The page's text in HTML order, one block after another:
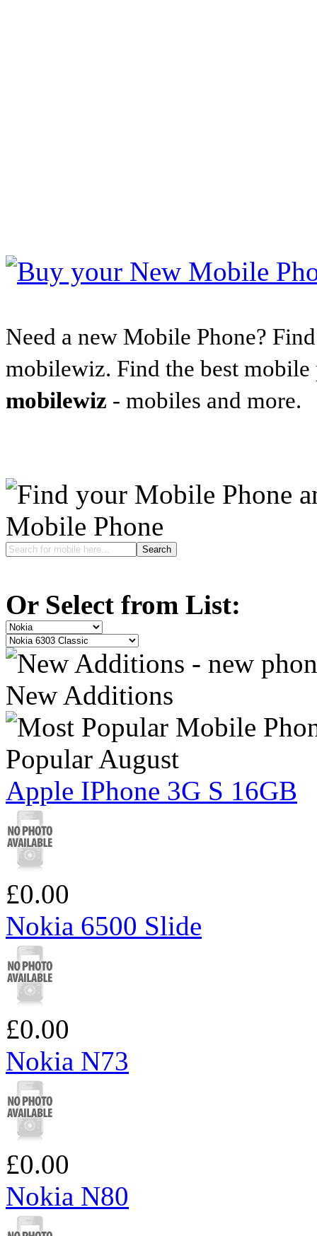
Need a new Mobile Phone?
mobilewiz. Find the best mobile
mobilewiz - mobiles and more.
Mobile Phone
Or Select from List:
New Additions
Popular August
Apple IPhone 3G S 16GB
£0.00
Nokia 6500 Slide
£0.00
Nokia N73
£0.00
Nokia N80